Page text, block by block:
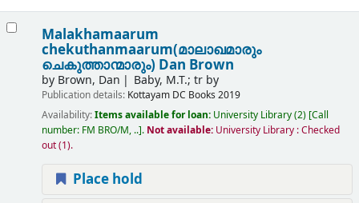
Malakhamaarum
chekuthanmaarum(മാലാഖമാരും
ചെകുത്താന്മാരും) Dan Brown
by Brown, Dan Baby, M.T.; tr by
Publication details: Kottayam DC Books 2019
Availability:Items available for loan: University Library(2) Call
number: FM BRO/M, .. . Not available: University Library : Checked
out(1).
Place hold